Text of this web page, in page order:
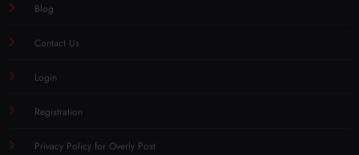
Blog
Contact Us
Login
Registration
Privacy Policy for Overly Post